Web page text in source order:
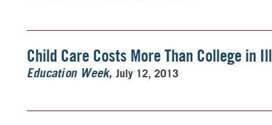
Child Care Costs More Than College in
Education Week July 12, 2013